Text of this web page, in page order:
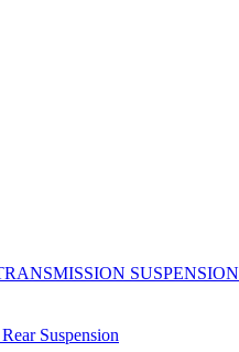
SUSPENSION
Rear Suspension